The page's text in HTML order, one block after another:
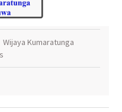
Wijaya Kumaratunga